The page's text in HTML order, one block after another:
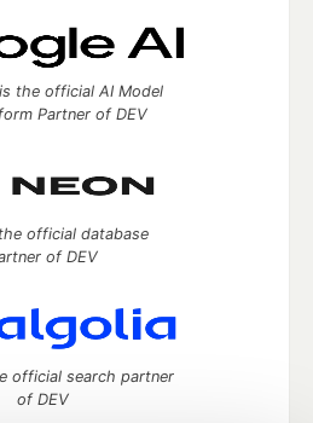
the official AI Model
Partner of DEV
official database
of DEV
official search partner
of DEV